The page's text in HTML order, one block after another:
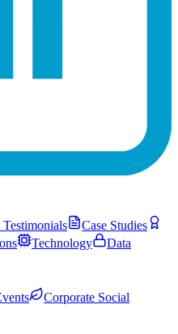
Case Studies
Technology
Data
Corporate Social